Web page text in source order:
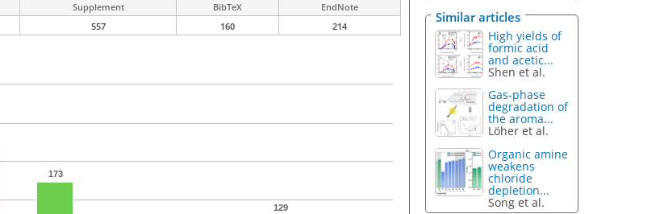
Supplement BibTeX
EndNote
557 160 214
173
129
Similar articles
High yields of
formic acid
and acetic...
Shen et al.
Gas-phase
degradation of
the aroma...
Löher et al.
Organic amine
weakens
chloride
depletion...
Song et al.